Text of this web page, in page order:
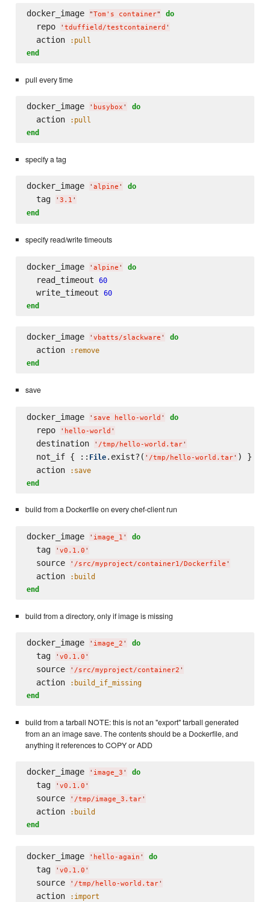
docker_image "Tom's container" do
  repo
' tduffield/testcontainerd '
  action
:pull
end
pull every time
docker_image ' busybox ' do
  action
:pull
end
specify a tag
docker_image ' alpine ' do
  tag
' 3.1 '
end
specify read/write timeouts
docker_image ' alpine ' do
  read_timeout
60
  write_timeout
60
end
docker_image ' vbatts/slackware ' do
  action
:remove
end
save
docker_image ' save hello-world ' do
  repo
' hello-world '
  destination
' /tmp/hello-world.tar'
  not_if { ::
File.exist?( ' /tmp/hello-world.tar' ) }
  action
:save
end
build from a Dockerfile on every chef-client run
docker_image ' image_1 ' do
  tag
' v0.1.0 '
  source
' /src/myproject/container1/Dockerfile '
  action
:build
end
build from a directory, only if image is missing
docker_image ' image_2 ' do
  tag
' v0.1.0 '
  source
' /src/myproject/container2 '
  action
:build_if_missing
end
build from a tarball NOTE: this is not an "export" tarball generated
from an an image save. The contents should be a Dockerfile, and
anything it references to COPY or ADD
docker_image ' image_3 ' do
  tag
' v0.1.0 '
  source
' /tmp/image_3.tar'
  action
:build
end
docker_image ' hello-again ' do
  tag
' v0.1.0 '
  source
' /tmp/hello-world.tar'
  action
:import